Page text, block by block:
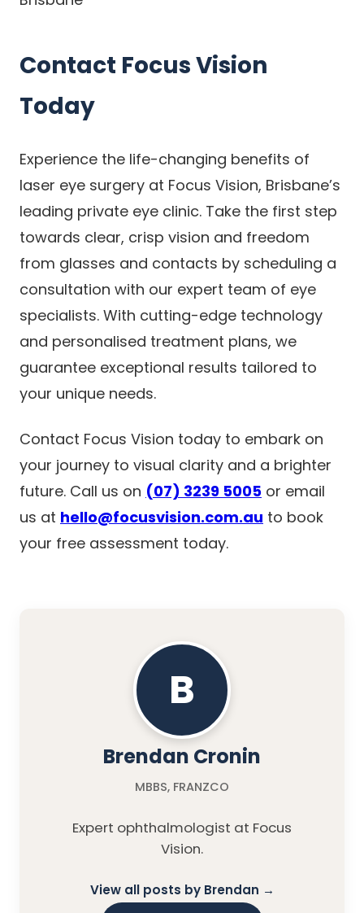
Contact Focus Vision
Today
Experience the life-changing benefits of
laser eye surgery at Focus Vision, Brisbane’s
leading private eye clinic. Take the first step
towards clear, crisp vision and freedom
from glasses and contacts by scheduling a
consultation with our expert team of eye
specialists. With cutting-edge technology
and personalised treatment plans, we
guarantee exceptional results tailored to
your unique needs.
Contact Focus Vision today to embark on
your journey to visual clarity and a brighter
future. Call us on (07) 3239 5005 or email
us at hello@focusvision.com.au to book
your free assessment today.
B
Brendan Cronin
MBBS, FRANZCO
Expert ophthalmologist at Focus
Vision.
View all posts by Brendan →